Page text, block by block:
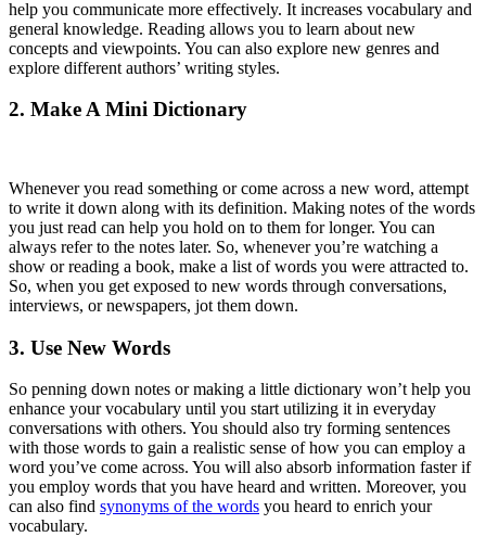
help you communicate more effectively. It increases vocabulary and
general knowledge. Reading allows you to learn about new
concepts and viewpoints. You can also explore new genres and
explore different authors’ writing styles.
2. Make A Mini Dictionary
Whenever you read something or come across a new word, attempt
to write it down along with its definition. Making notes of the words
you just read can help you hold on to them for longer. You can
always refer to the notes later. So, whenever you’re watching a
show or reading a book, make a list of words you were attracted to.
So, when you get exposed to new words through conversations,
interviews, or newspapers, jot them down.
3. Use New Words
So penning down notes or making a little dictionary won’t help you
enhance your vocabulary until you start utilizing it in everyday
conversations with others. You should also try forming sentences
with those words to gain a realistic sense of how you can employ a
word you’ve come across. You will also absorb information faster if
you employ words that you have heard and written. Moreover, you
can also find synonyms of the words you heard to enrich your
vocabulary.